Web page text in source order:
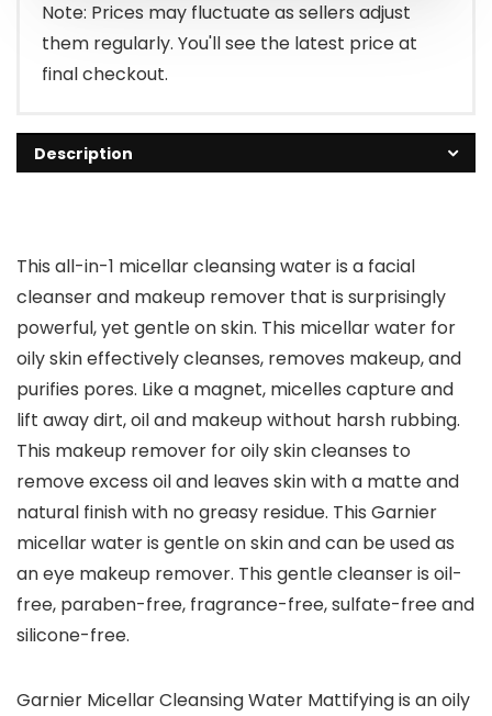
Note: Prices may fluctuate as sellers adjust
them regularly. You'll see the latest price at
final checkout.
Description
This all-in-1 micellar cleansing water is a facial
cleanser and makeup remover that is surprisingly
powerful, yet gentle on skin. This micellar water for
oily skin effectively cleanses, removes makeup, and
purifies pores. Like a magnet, micelles capture and
lift away dirt, oil and makeup without harsh rubbing.
This makeup remover for oily skin cleanses to
remove excess oil and leaves skin with a matte and
natural finish with no greasy residue. This Garnier
micellar water is gentle on skin and can be used as
an eye makeup remover. This gentle cleanser is oil-
free, paraben-free, fragrance-free, sulfate-free and
silicone-free.
Garnier Micellar Cleansing Water Mattifying is an oily